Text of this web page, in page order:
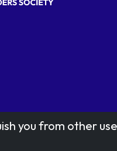
you from other